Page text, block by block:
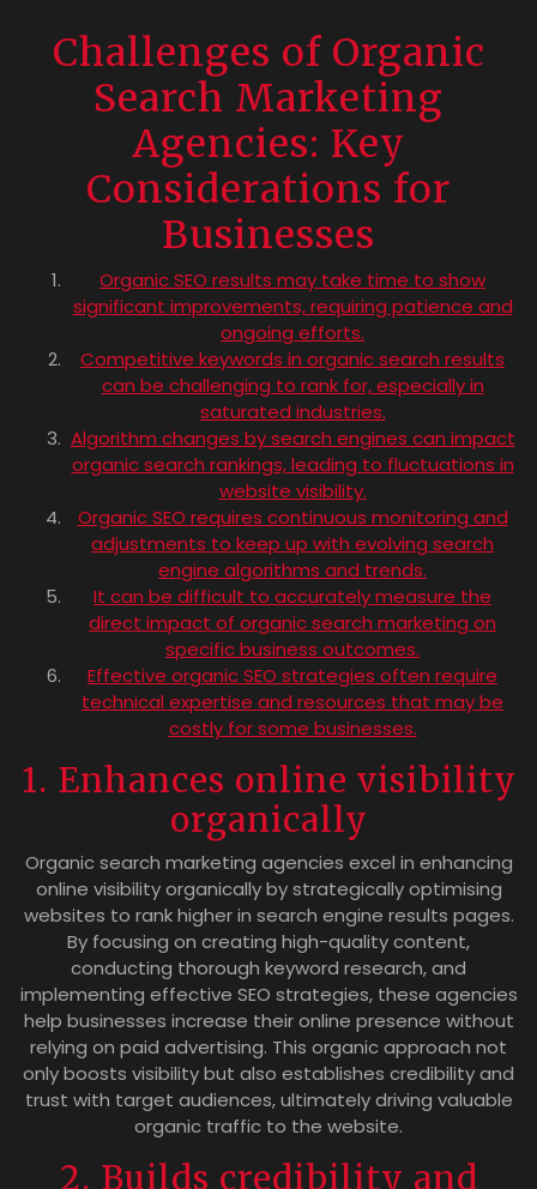
Challenges of Organic
Search Marketing
Agencies: Key
Considerations for
Businesses
Organic SEO results may take time to show
significant improvements, requiring patience and
ongoing efforts.
Competitive keywords in organic search results
can be challenging to rank for, especially in
saturated industries.
Algorithm changes by search engines can impact
organic search rankings, leading to fluctuations in
website visibility.
Organic SEO requires continuous monitoring and
adjustments to keep up with evolving search
engine algorithms and trends.
It can be difficult to accurately measure the
direct impact of organic search marketing on
specific business outcomes.
Effective organic SEO strategies often require
technical expertise and resources that may be
costly for some businesses.
1. Enhances online visibility
organically
Organic search marketing agencies excel in enhancing
online visibility organically by strategically optimising
websites to rank higher in search engine results pages.
By focusing on creating high-quality content,
conducting thorough keyword research, and
implementing effective SEO strategies, these agencies
help businesses increase their online presence without
relying on paid advertising. This organic approach not
only boosts visibility but also establishes credibility and
trust with target audiences, ultimately driving valuable
organic traffic to the website.
2. Builds credibility and